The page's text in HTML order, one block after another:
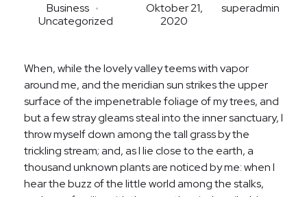
Oktober 21,
2020
superadmin
Business
Uncategorized
When, while the lovely valley teems with vapor
around me, and the meridian sun strikes the upper
surface of the impenetrable foliage of my trees, and
but a few stray gleams steal into the inner sanctuary, I
throw myself down among the tall grass by the
trickling stream; and, as I lie close to the earth, a
thousand unknown plants are noticed by me: when I
hear the buzz of the little world among the stalks,